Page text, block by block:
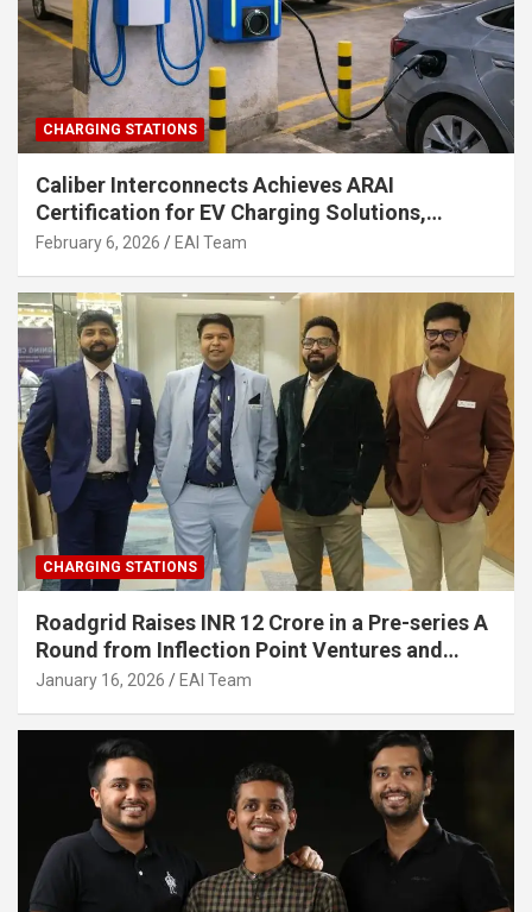
CHARGING STATIONS
Caliber Interconnects Achieves ARAI
Certification for EV Charging Solutions,
Strengthening India’s Indigenous EV
February 6, 2026 EAI Team
CHARGING STATIONS
Roadgrid Raises INR 12 Crore in a Pre-series A
Round from Inflection Point Ventures and
Other Investors
January 16, 2026 EAI Team